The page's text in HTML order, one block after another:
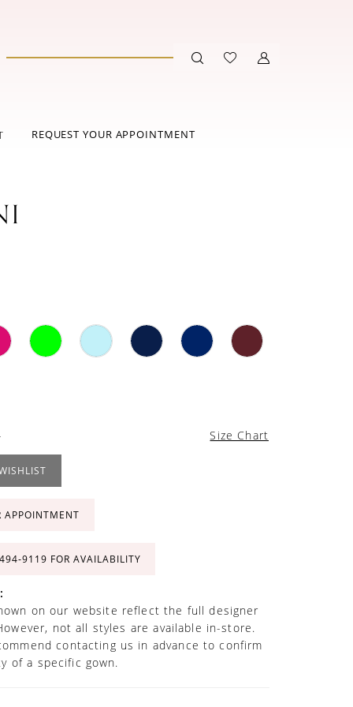
REQUEST YOUR APPOINTMENT
Size Chart
APPOINTMENT
FOR AVAILABILITY
on our website reflect the full designer
not all styles are available in-store.
contacting us in advance to confirm
of a specific gown.